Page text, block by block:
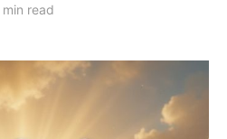
min read